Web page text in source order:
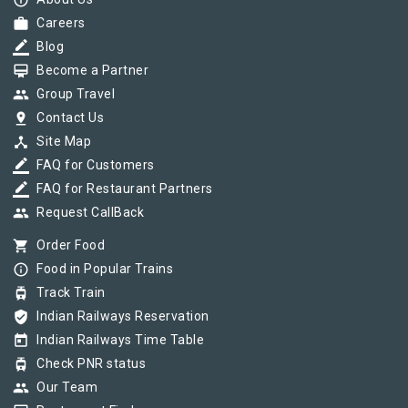
work Careers
border_color Blog
card_membership Become a Partner
group Group Travel
pin_drop Contact Us
device_hub Site Map
border_color FAQ for Customers
border_color FAQ for Restaurant Partners
group Request CallBack
shopping_cart Order Food
info_outline Food in Popular Trains
tram Track Train
verified_user Indian Railways Reservation
today Indian Railways Time Table
tram Check PNR status
group Our Team